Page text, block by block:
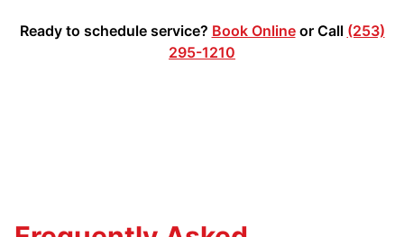
Ready to schedule service? Book Onlineor Call (253)
295-1210